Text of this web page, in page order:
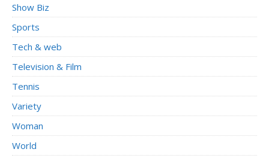
Show Biz
Sports
Tech & web
Television & Film
Tennis
Variety
Woman
World